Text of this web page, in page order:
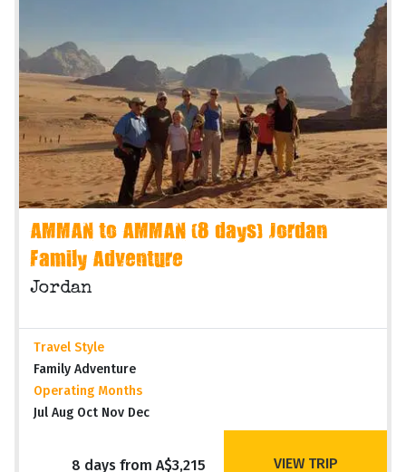
AMMAN to AMMAN (8 days) Jordan
Family Adventure
Jordan
Travel Style
Family Adventure
Operating Months
Jul Aug Oct Nov Dec
8 days from A$3,215 VIEW TRIP